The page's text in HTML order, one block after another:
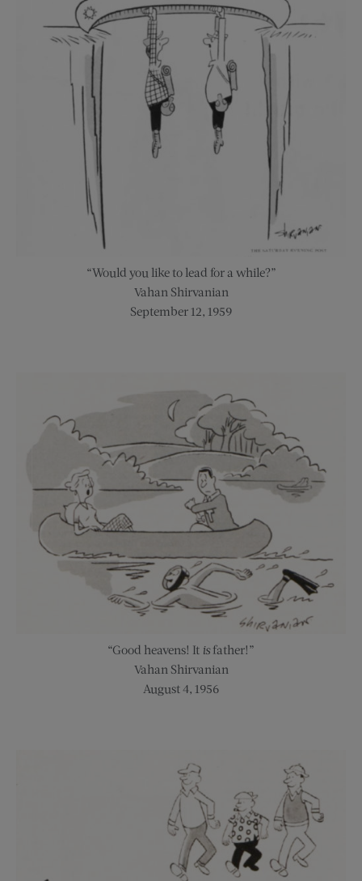
“Would you like to lead for a while?”
Vahan Shirvanian
September 12, 1959
“Good heavens! It isfather!”
Vahan Shirvanian
August 4, 1956